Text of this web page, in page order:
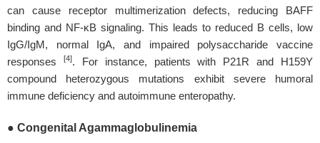
can cause receptor multimerization defects, reducing BAFF
binding and NF-κB signaling. This leads to reduced B cells, low
IgG/IgM, normal IgA, and impaired polysaccharide vaccine
responses
[4]. For instance, patients with P21R and H159Y
compound heterozygous mutations exhibit severe humoral
immune deficiency and autoimmune enteropathy.
● Congenital Agammaglobulinemia